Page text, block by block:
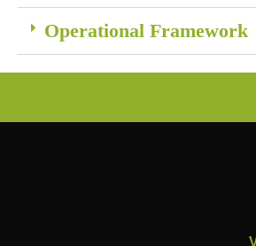
Operational Framework